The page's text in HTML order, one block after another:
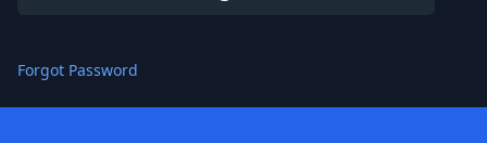
Forgot Password